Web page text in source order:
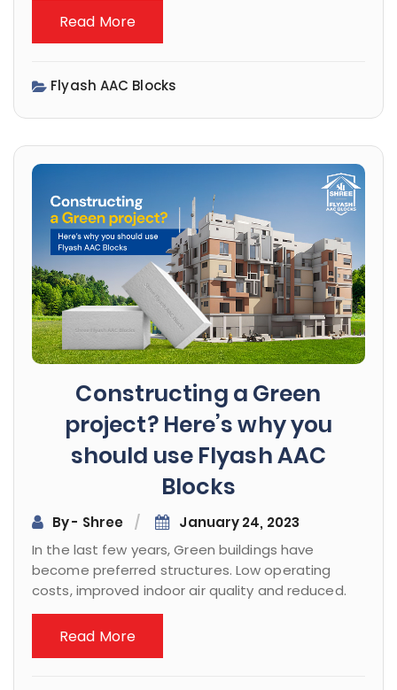
Read More
Flyash AAC Blocks
Constructing a Green
project? Here’s why you
should use Flyash AAC
Blocks
By - Shree
January 24, 2023
In the last few years, Green buildings have
become preferred structures. Low operating
costs, improved indoor air quality and reduced.
Read More